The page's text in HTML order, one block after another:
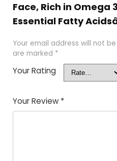
Face, Rich in Omega
Essential Fatty
Your email address will not
are marked *
Your Rating
Your Review *